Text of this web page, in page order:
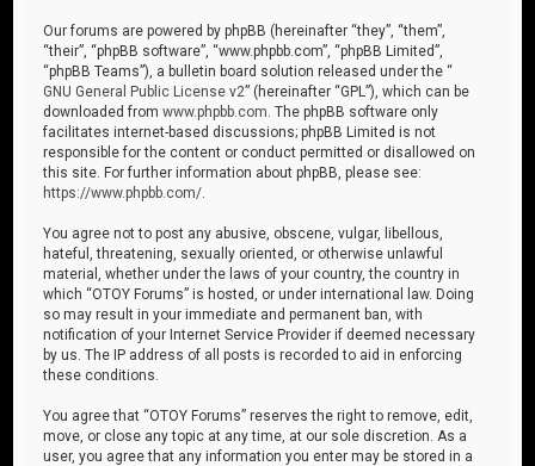
Our forums are powered by phpBB (hereinafter “they”, “them”,
“their”, “phpBB software”, “www.phpbb.com”, “phpBB Limited”,
“phpBB Teams”), a bulletin board solution released under the “
GNU General Public License v2” (hereinafter “GPL”), which can be
downloaded fromwww.phpbb.com . The phpBB software only
facilitates internet-based discussions; phpBB Limited is not
responsible for the content or conduct permitted or disallowed on
this site. For further information about phpBB, please see:
https://www.phpbb.com/
You agree not to post any abusive, obscene, vulgar, libellous,
hateful, threatening, sexually oriented, or otherwise unlawful
material, whether under the laws of your country, the country in
which “OTOY Forums” is hosted, or under international law. Doing
so may result in your immediate and permanent ban, with
notification of your Internet Service Provider if deemed necessary
by us. The IP address of all posts is recorded to aid in enforcing
these conditions.
You agree that “OTOY Forums” reserves the right to remove, edit,
move, or close any topic at any time, at our sole discretion. As a
user, you agree that any information you enter may be stored in a